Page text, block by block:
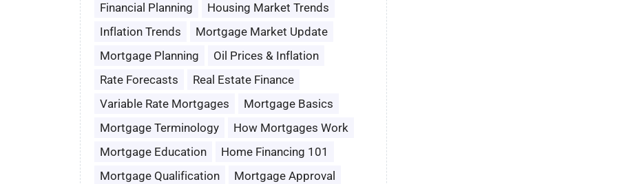
Financial Planning
Housing Market Trends
Inflation Trends
Mortgage Market Update
Mortgage Planning
Oil Prices & Inflation
Rate Forecasts
Real Estate Finance
Variable Rate Mortgages
Mortgage Basics
Mortgage Terminology
How Mortgages Work
Mortgage Education
Home Financing 101
Mortgage Qualification
Mortgage Approval